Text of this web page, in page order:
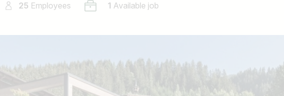
25 Employees 1 Available job